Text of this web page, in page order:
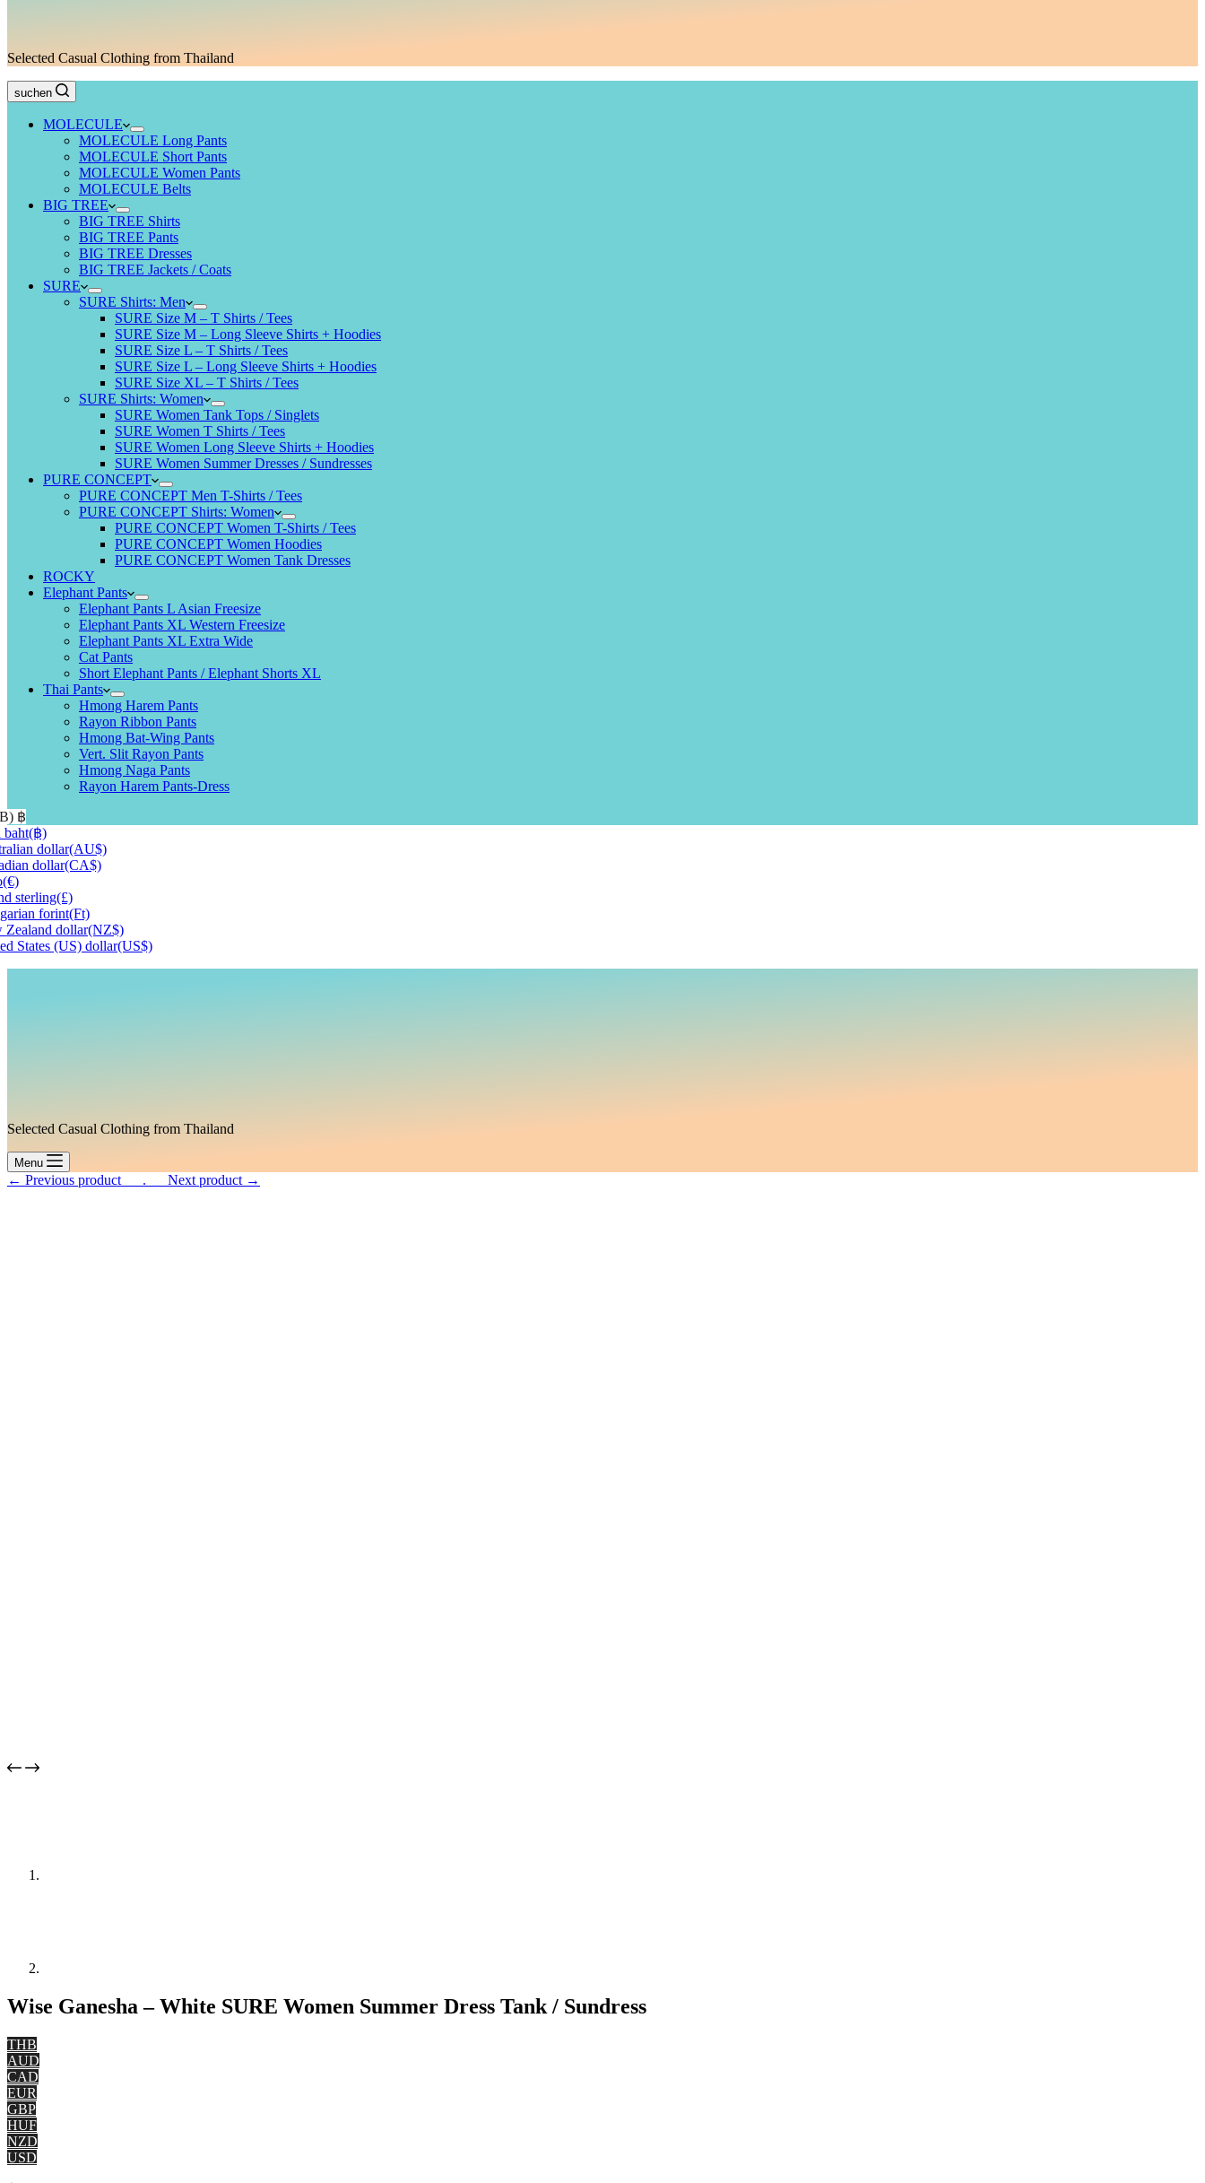
Selected Casual Clothing from Thailand
suchen
MOLECULE
MOLECULE Long Pants
MOLECULE Short Pants
MOLECULE Women Pants
MOLECULE Belts
BIG TREE
BIG TREE Shirts
BIG TREE Pants
BIG TREE Dresses
BIG TREE Jackets / Coats
SURE
SURE Shirts: Men
SURE Size M – T Shirts / Tees
SURE Size M – Long Sleeve Shirts + Hoodies
SURE Size L – T Shirts / Tees
SURE Size L – Long Sleeve Shirts + Hoodies
SURE Size XL – T Shirts / Tees
SURE Shirts: Women
SURE Women Tank Tops / Singlets
SURE Women T Shirts / Tees
SURE Women Long Sleeve Shirts + Hoodies
SURE Women Summer Dresses / Sundresses
PURE CONCEPT
PURE CONCEPT Men T-Shirts / Tees
PURE CONCEPT Shirts: Women
PURE CONCEPT Women T-Shirts / Tees
PURE CONCEPT Women Hoodies
PURE CONCEPT Women Tank Dresses
ROCKY
Elephant Pants
Elephant Pants L Asian Freesize
Elephant Pants XL Western Freesize
Elephant Pants XL Extra Wide
Cat Pants
Short Elephant Pants / Elephant Shorts XL
Thai Pants
Hmong Harem Pants
Rayon Ribbon Pants
Hmong Bat-Wing Pants
Vert. Slit Rayon Pants
Hmong Naga Pants
Rayon Harem Pants-Dress
฿
baht(฿)
dollar(AU$)
dollar(CA$)
(€)
sterling(£)
forint(Ft)
Zealand dollar(NZ$)
States (US) dollar(US$)
Selected Casual Clothing from Thailand
Menu
← Previous product___. ___Next product →
Wise Ganesha – White SURE Women Summer Dress Tank / Sundress
THB
AUD
CAD
EUR
GBP
HUF
NZD
USD